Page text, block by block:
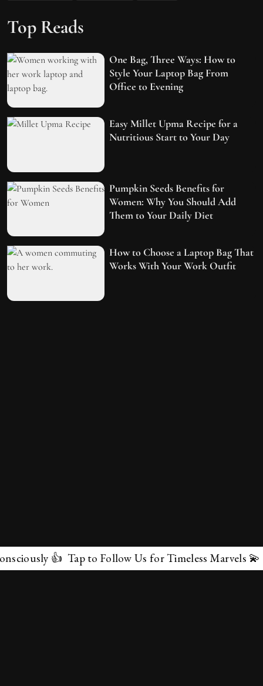
Top Reads
One Bag, Three Ways: How to
Style Your Laptop Bag From
Office to Evening
Easy Millet Upma Recipe for a
Nutritious Start to Your Day
Pumpkin Seeds Benefits for
Women: Why You Should Add
Them to Your Daily Diet
How to Choose a Laptop Bag That
Works With Your Work Outfit
Tap to Follow Us for Timeless Marvels 💫